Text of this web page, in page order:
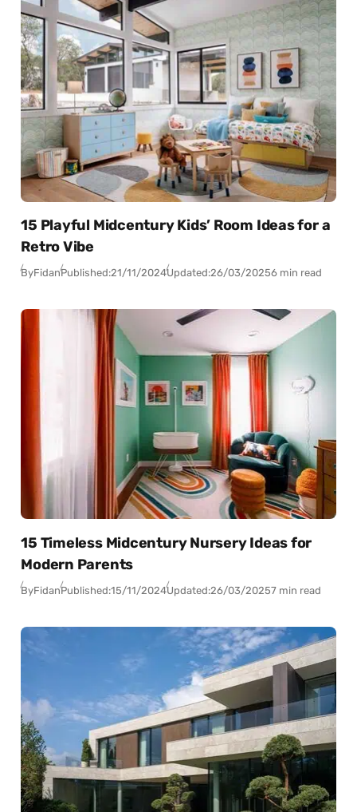
15 Playful Midcentury Kids’ Room Ideas for a
Retro Vibe
ByFidanPublished:21/11/2024Updated:26/03/20256 min read
15 Timeless Midcentury Nursery Ideas for
Modern Parents
ByFidanPublished:15/11/2024Updated:26/03/20257 min read